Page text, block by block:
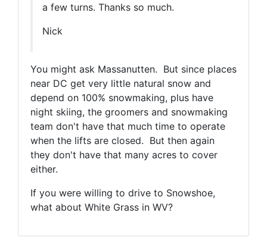
a few turns. Thanks so much.
Nick
You might ask Massanutten. But since places
near DC get very little natural snow and
depend on 100% snowmaking, plus have
night skiing, the groomers and snowmaking
team don't have that much time to operate
when the lifts are closed. But then again
they don't have that many acres to cover
either.
If you were willing to drive to Snowshoe,
what about White Grass in WV?